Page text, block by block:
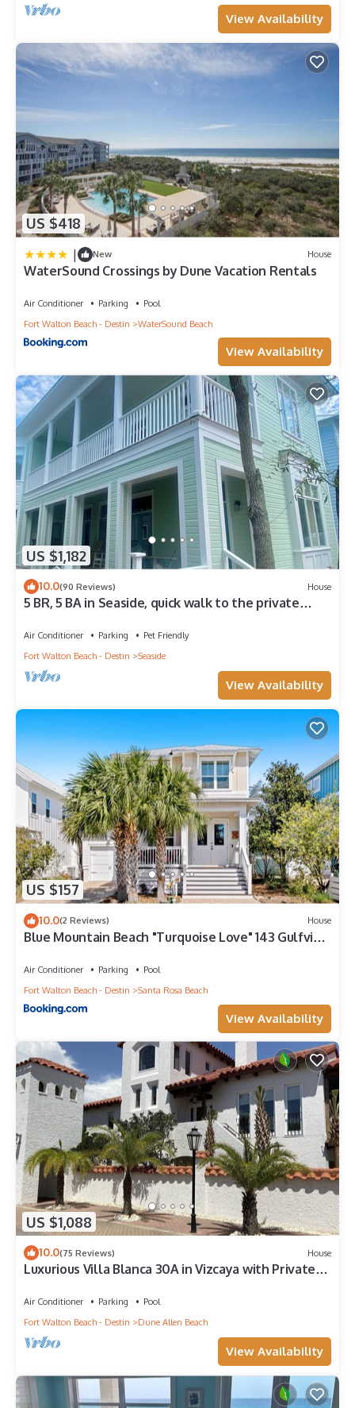
View Availability
US $418
| New House
WaterSound Crossings by Dune Vacation Rentals
Air Conditioner Parking
Pool
Fort Walton Beach - Destin
WaterSound Beach
View Availability
US $1,182
10.0(90 Reviews) House
5 BR, 5 BA in Seaside, quick walk to the private
Air Conditioner Parking
Pet Friendly
Fort Walton Beach - Destin
Seaside
View Availability
US $157
10.0(2 Reviews) House
Blue Mountain Beach "Turquoise Love" 143 Gulfview
Air Conditioner Parking
Pool
Fort Walton Beach - Destin
Santa Rosa Beach
View Availability
US $1,088
10.0(75 Reviews) House
Luxurious Villa Blanca 30A in Vizcaya with Private
Air Conditioner Parking
Pool
Fort Walton Beach - Destin
Dune Allen Beach
View Availability